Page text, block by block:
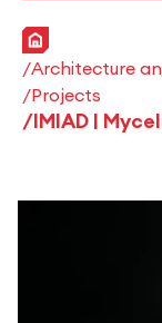
Home
Architecture
Projects
IMIAD |